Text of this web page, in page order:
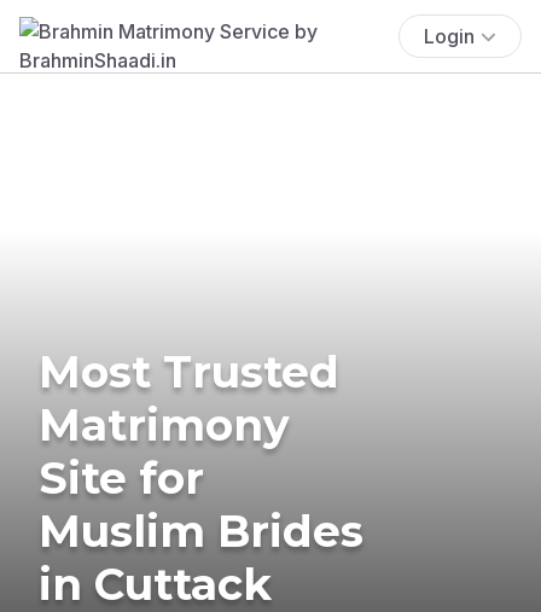
Login
Most Trusted
Matrimony
Site for
Muslim Brides
in Cuttack